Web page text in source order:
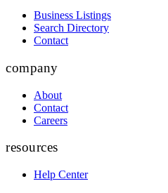
Business Listings
Search Directory
Contact
company
About
Contact
Careers
resources
Help Center